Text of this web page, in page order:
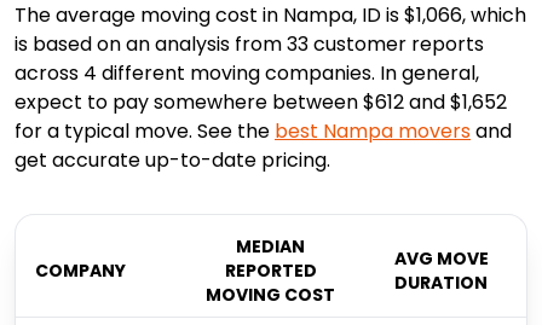
The average moving cost in Nampa, ID is $1,066, which
is based on an analysis from 33 customer reports
across 4 different moving companies. In general,
expect to pay somewhere between $612 and $1,652
for a typical move. See the best Nampa moversand
get accurate up-to-date pricing.
COMPANY
MEDIAN
REPORTED
MOVING COST
AVG MOVE
DURATION